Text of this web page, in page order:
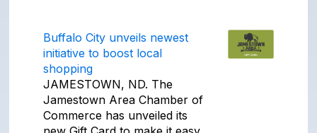
Buffalo City unveils newest
initiative to boost local
shopping
JAMESTOWN, ND. The
Jamestown Area Chamber of
Commerce has unveiled its